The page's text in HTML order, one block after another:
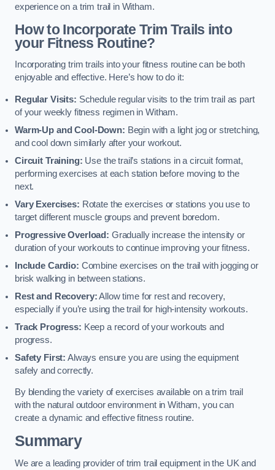
experience on a trim trail in Witham.
How to Incorporate Trim Trails into
your Fitness Routine?
Incorporating trim trails into your fitness routine can be both
enjoyable and effective. Here’s how to do it:
Regular Visits: Schedule regular visits to the trim trail as part
of your weekly fitness regimen in Witham.
Warm-Up and Cool-Down: Begin with a light jog or stretching,
and cool down similarly after your workout.
Circuit Training: Use the trail’s stations in a circuit format,
performing exercises at each station before moving to the
next.
Vary Exercises: Rotate the exercises or stations you use to
target different muscle groups and prevent boredom.
Progressive Overload: Gradually increase the intensity or
duration of your workouts to continue improving your fitness.
Include Cardio: Combine exercises on the trail with jogging or
brisk walking in between stations.
Rest and Recovery:Allow time for rest and recovery,
especially if you’re using the trail for high-intensity workouts.
Track Progress: Keep a record of your workouts and
progress.
Safety First: Always ensure you are using the equipment
safely and correctly.
By blending the variety of exercises available on a trim trail
with the natural outdoor environment in Witham, you can
create a dynamic and effective fitness routine.
Summary
We are a leading provider of trim trail equipment in the UK and